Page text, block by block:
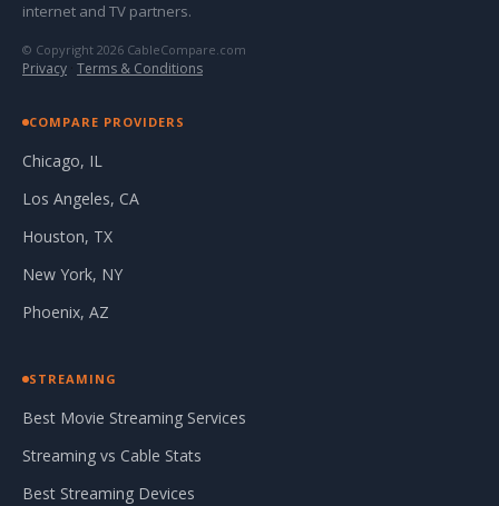
internet and TV partners.
© Copyright 2026 CableCompare.com
Privacy · Terms & Conditions
COMPARE PROVIDERS
Chicago, IL
Los Angeles, CA
Houston, TX
New York, NY
Phoenix, AZ
STREAMING
Best Movie Streaming Services
Streaming vs Cable Stats
Best Streaming Devices